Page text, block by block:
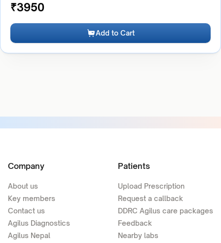
₹3950
Add to Cart
Company
About us
Key members
Contact us
Agilus Diagnostics
Agilus Nepal
Patients
Upload Prescription
Request a callback
DDRC Agilus care packages
Feedback
Nearby labs